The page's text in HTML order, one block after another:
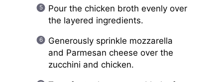
Pour the chicken broth evenly over
the layered ingredients.
Generously sprinkle mozzarella
and Parmesan cheese over the
zucchini and chicken.